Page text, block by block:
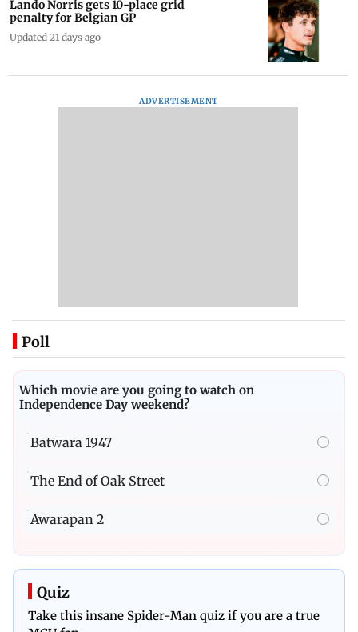
Lando Norris gets 10-place grid
penalty for Belgian GP
Updated 21 days ago
ADVERTISEMENT
Poll
Which movie are you going to watch on
Independence Day weekend?
Batwara 1947
The End of Oak Street
Awarapan 2
Quiz
Take this insane Spider-Man quiz if you are a true